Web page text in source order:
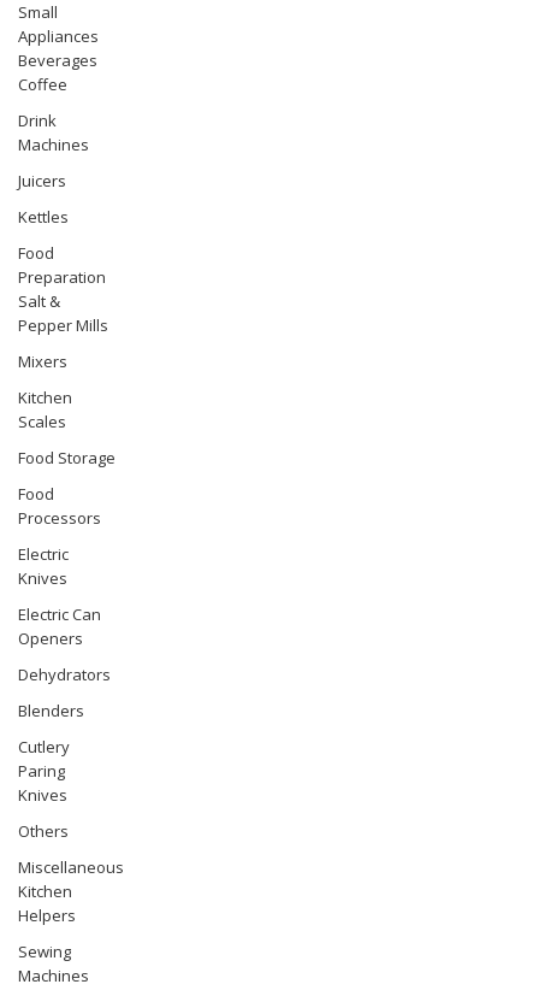
Small
Appliances
Beverages
Coffee
Drink
Machines
Juicers
Kettles
Food
Preparation
Salt &
Pepper Mills
Mixers
Kitchen
Scales
Food Storage
Food
Processors
Electric
Knives
Electric Can
Openers
Dehydrators
Blenders
Cutlery
Paring
Knives
Others
Miscellaneous
Kitchen
Helpers
Sewing
Machines